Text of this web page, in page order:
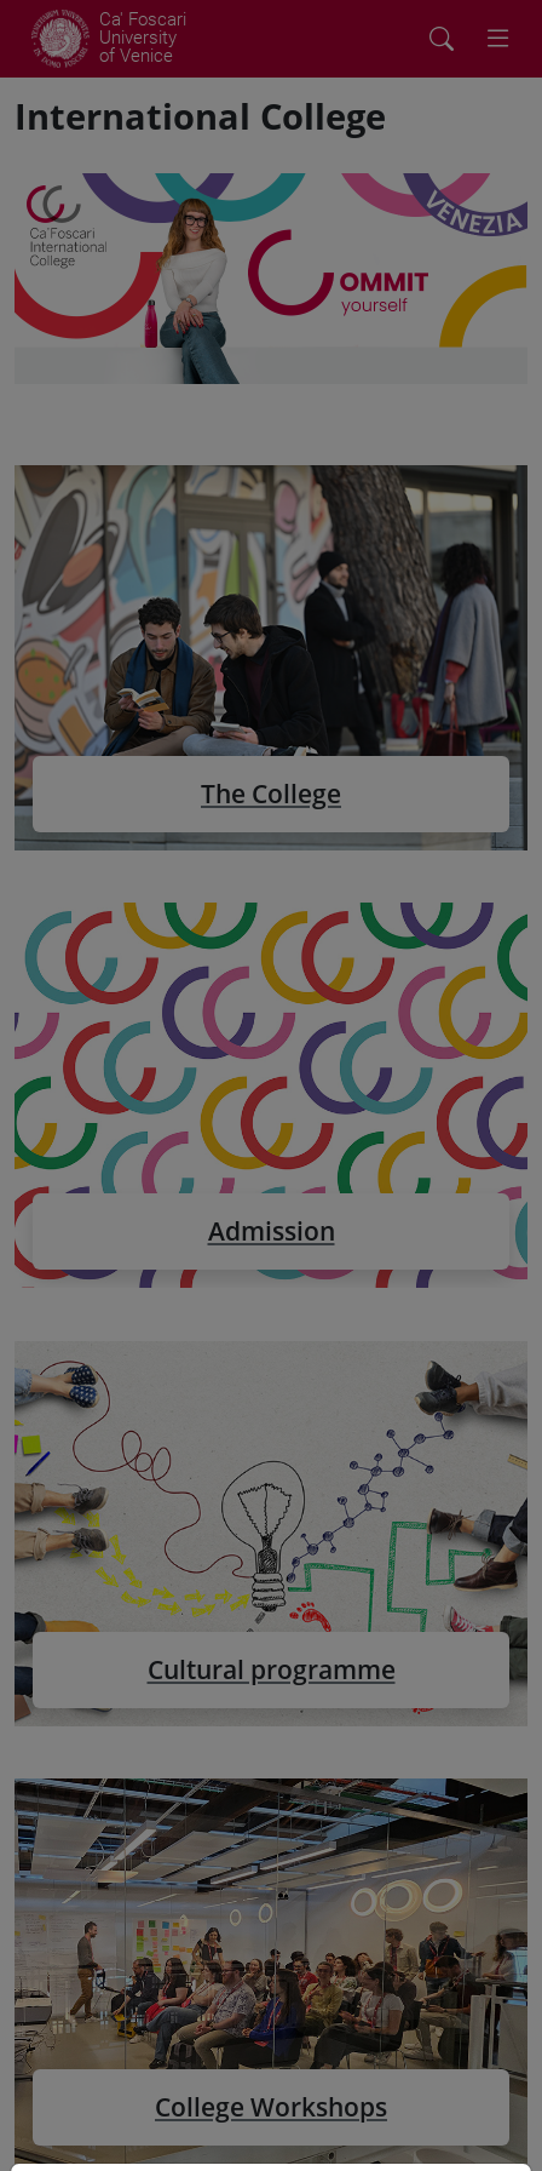
Ca' Foscari
University
of Venice
International College
The College
Admission
Cultural programme
College Workshops